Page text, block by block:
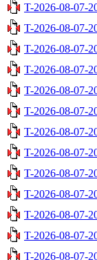
T-2026-08-07-
T-2026-08-07-
T-2026-08-07-
T-2026-08-07-
T-2026-08-07-
T-2026-08-07-
T-2026-08-07-
T-2026-08-07-
T-2026-08-07-
T-2026-08-07-
T-2026-08-07-
T-2026-08-07-
T-2026-08-07-